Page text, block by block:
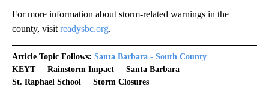
For more information about storm-related warnings in the
county, visit readysbc.org.
Article Topic Follows: Santa Barbara - South County
KEYT
Rainstorm Impact
Santa Barbara
St. Raphael School
Storm Closures